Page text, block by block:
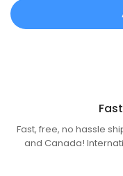
Fast, free, no hassle
and Canada!